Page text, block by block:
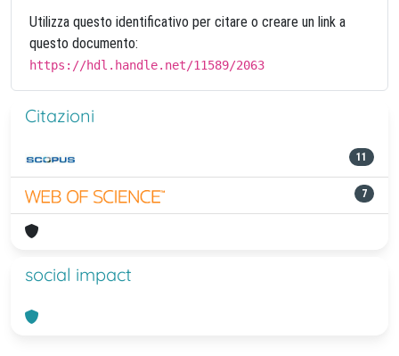
Utilizza questo identificativo per citare o creare un link a
questo documento:
https://hdl.handle.net/11589/2063
Citazioni
11
7
social impact